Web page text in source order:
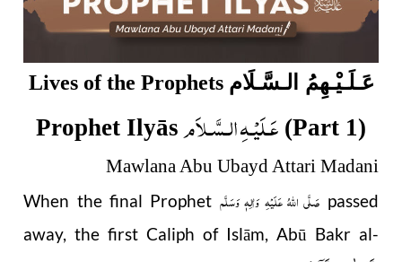
Lives of the Prophets عَـلَـيْـهِمُ الـسَّـلَام
Prophet Ilyās عَـلَيْـهِ الـسَّـلاَم (Part 1)
Mawlana Abu Ubayd Attari Madani
When the final Prophet صَلَّى اللهُ عَلَيْهِ وَاٰلِهٖ وَسَلَّم passed
away, the first Caliph of Islām, Abū Bakr al-